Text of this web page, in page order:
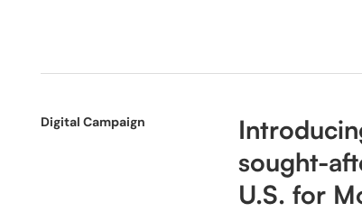
Digital Campaign
sought-
U.S. for